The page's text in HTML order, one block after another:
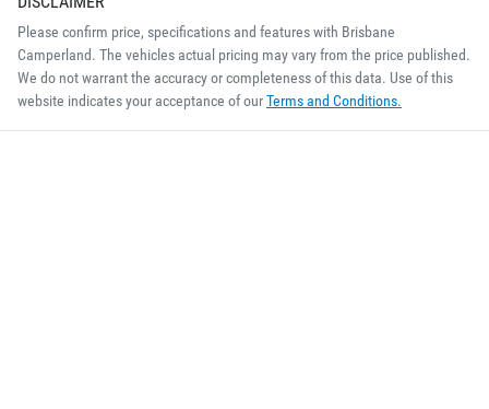
Please confirm price, specifications and features with Brisbane
Camperland. The vehicles actual pricing may vary from the price published.
We do not warrant the accuracy or completeness of this data. Use of this
website indicates your acceptance of ourTerms and Conditions.